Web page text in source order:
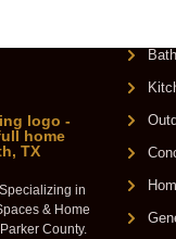
in
& Home
County.